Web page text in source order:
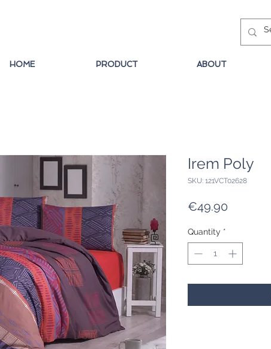
HOME PRODUCT ABOUT
Irem Poly
SKU: 121VCT02628
€49.90
Quantity *